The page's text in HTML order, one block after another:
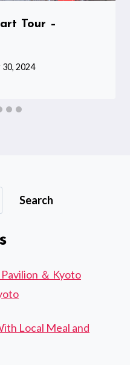
Tour –
2024
Search
＆ Kyoto
Local Meal and